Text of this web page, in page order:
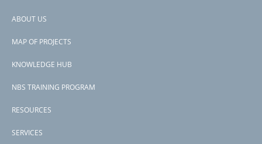
View PDF
P145268
Second Project-ID
P167352
Footer
ABOUT US
MAP OF PROJECTS
KNOWLEDGE HUB
NBS TRAINING PROGRAM
RESOURCES
SERVICES